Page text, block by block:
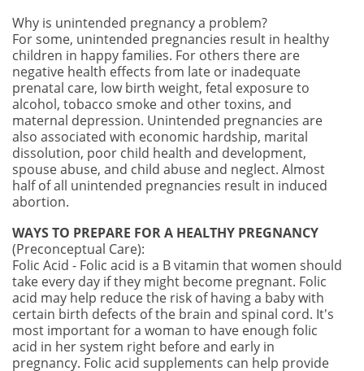
Why is unintended pregnancy a problem?
For some, unintended pregnancies result in healthy
children in happy families. For others there are
negative health effects from late or inadequate
prenatal care, low birth weight, fetal exposure to
alcohol, tobacco smoke and other toxins, and
maternal depression. Unintended pregnancies are
also associated with economic hardship, marital
dissolution, poor child health and development,
spouse abuse, and child abuse and neglect. Almost
half of all unintended pregnancies result in induced
abortion.
WAYS TO PREPARE FOR A HEALTHY PREGNANCY
(Preconceptual Care):
Folic Acid - Folic acid is a B vitamin that women should
take every day if they might become pregnant. Folic
acid may help reduce the risk of having a baby with
certain birth defects of the brain and spinal cord. It's
most important for a woman to have enough folic
acid in her system right before and early in
pregnancy. Folic acid supplements can help provide